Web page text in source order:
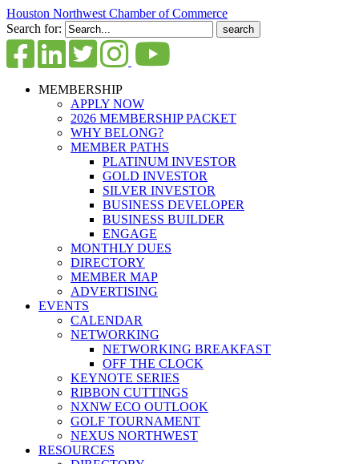
Houston Northwest Chamber of Commerce
Search for:
MEMBERSHIP
APPLY NOW
2026 MEMBERSHIP PACKET
WHY BELONG?
MEMBER PATHS
PLATINUM INVESTOR
GOLD INVESTOR
SILVER INVESTOR
BUSINESS DEVELOPER
BUSINESS BUILDER
ENGAGE
MONTHLY DUES
DIRECTORY
MEMBER MAP
ADVERTISING
EVENTS
CALENDAR
NETWORKING
NETWORKING BREAKFAST
OFF THE CLOCK
KEYNOTE SERIES
RIBBON CUTTINGS
NXNW ECO OUTLOOK
GOLF TOURNAMENT
NEXUS NORTHWEST
RESOURCES